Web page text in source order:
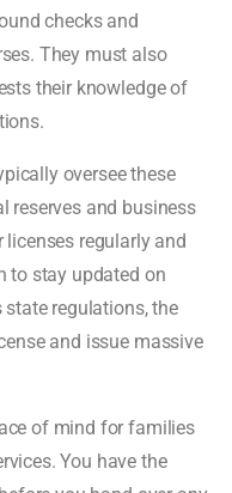
checks and
They must also
their knowledge of
oversee these
reserves and business
licenses regularly and
to stay updated on
regulations, the
and issue massive
of mind for families
You have the